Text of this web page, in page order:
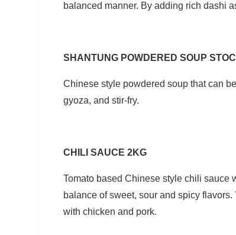
balanced manner. By adding rich dashi
SHANTUNG POWDERED SOUP
Chinese style powdered soup that can
gyoza, and stir-fry.
CHILI SAUCE 2KG
Tomato based Chinese style chili sauce
balance of sweet, sour and spicy
with chicken and pork.